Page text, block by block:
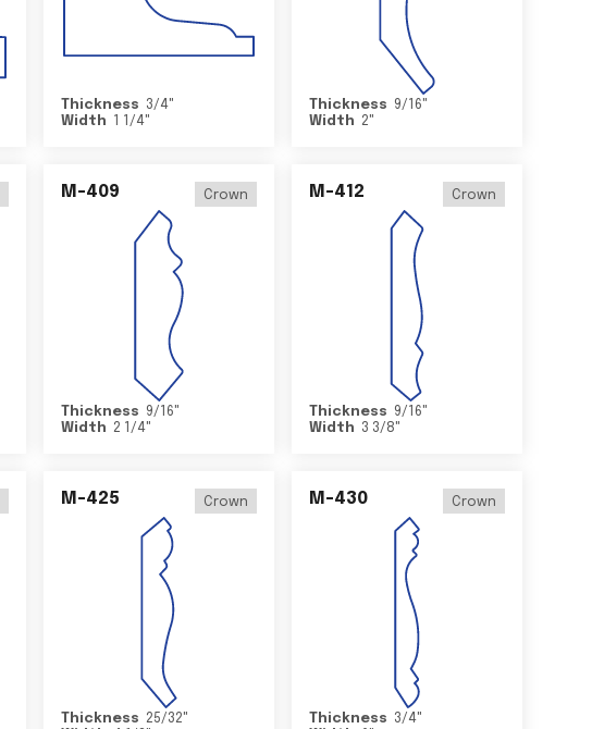
Thickness 3/4"
Width
1 1/4"
Thickness 9/16"
Width 2"
M-409 Crown
Thickness 9/16"
Width 2 1/4"
M-412 Crown
Thickness 9/16"
Width
3 3/8"
M-425 Crown
Thickness 25/32"
M-430 Crown
Thickness 3/4"